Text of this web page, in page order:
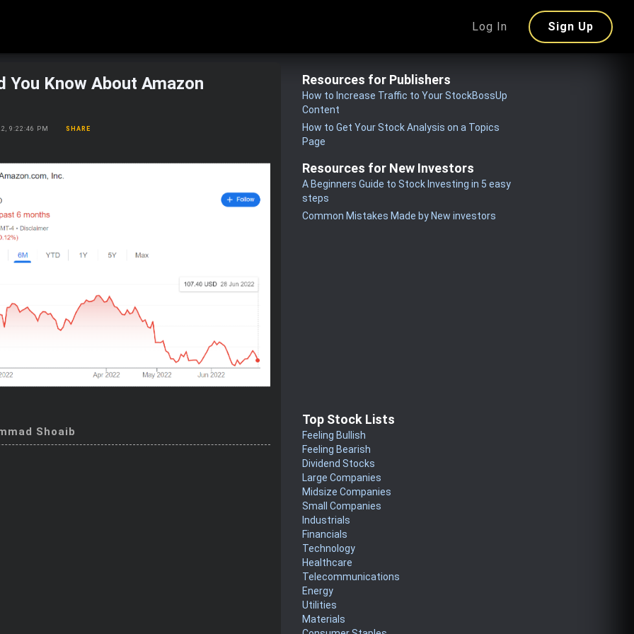
Log In Sign Up
You Know About Amazon
9:22:46 PM SHARE
Shoaib
Resources for Publishers
How to Increase Traffic to Your StockBossUp
Content
How to Get Your Stock Analysis on a Topics
Page
Resources for New Investors
A Beginners Guide to Stock Investing in 5 easy
steps
Common Mistakes Made by New investors
Top Stock Lists
Feeling Bullish
Feeling Bearish
Dividend Stocks
Large Companies
Midsize Companies
Small Companies
Industrials
Financials
Technology
Healthcare
Telecommunications
Energy
Utilities
Materials